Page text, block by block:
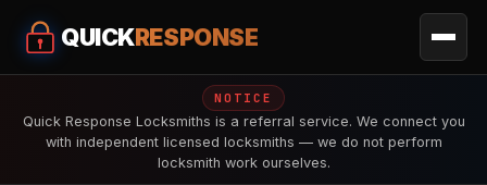
QUICKRESPONSE
NOTICE
Quick Response Locksmiths is a referral service. We connect you
with independent licensed locksmiths — we do not perform
locksmith work ourselves.